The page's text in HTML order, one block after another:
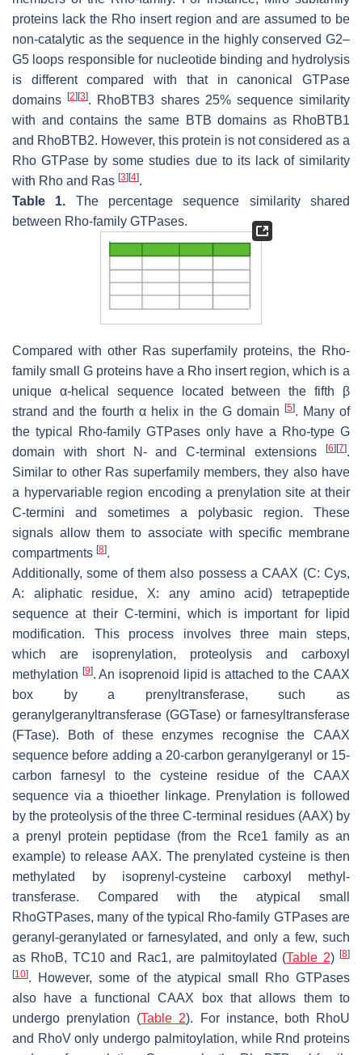
proteins lack the Rho insert region and are assumed to be
non-catalytic as the sequence in the highly conserved G2–
G5 loops responsible for nucleotide binding and hydrolysis
is different compared with that in canonical GTPase
domains[2] [3]. RhoBTB3 shares 25% sequence similarity
with and contains the same BTB domains as RhoBTB1
and RhoBTB2. However, this protein is not considered as a
Rho GTPase by some studies due to its lack of similarity
with Rho and Ras [3] [4].
Table 1. The percentage sequence similarity shared
between Rho-family GTPases.
Compared with other Ras superfamily proteins, the Rho-
family small G proteins have a Rho insert region, which is a
unique α-helical sequence located between the fifth β
strand and the fourth α helix in the G domain
[5]. Many of
the typical Rho-family GTPases only have a Rho-type G
domain with short N- and C-terminal extensions
[6] [7].
Similar to other Ras superfamily members, they also have
a hypervariable region encoding a prenylation site at their
C-termini and sometimes a polybasic region. These
signals allow them to associate with specific membrane
compartments [8].
Additionally, some of them also possess a CAAX (C: Cys,
A: aliphatic residue, X: any amino acid) tetrapeptide
sequence at their C-termini, which is important for lipid
modification. This process involves three main steps,
which are isoprenylation, proteolysis and carboxyl
methylation [9]. An isoprenoid lipid is attached to the CAAX
box by a prenyltransferase, such as
geranylgeranyltransferase (GGTase) or farnesyltransferase
(FTase). Both of these enzymes recognise the CAAX
sequence before adding a 20-carbon geranylgeranyl or 15-
carbon farnesyl to the cysteine residue of the CAAX
sequence via a thioether linkage. Prenylation is followed
by the proteolysis of the three C-terminal residues (AAX) by
a prenyl protein peptidase (from the Rce1 family as an
example) to release AAX. The prenylated cysteine is then
methylated by isoprenyl-cysteine carboxyl methyl-
transferase. Compared with the atypical small
RhoGTPases, many of the typical Rho-family GTPases are
geranyl-geranylated or farnesylated, and only a few, such
as RhoB, TC10 and Rac1, are palmitoylated (Table 2)[8]
[10]. However, some of the atypical small Rho GTPases
also have a functional CAAX box that allows them to
undergo prenylation (Table 2). For instance, both RhoU
and RhoV only undergo palmitoylation, while Rnd proteins